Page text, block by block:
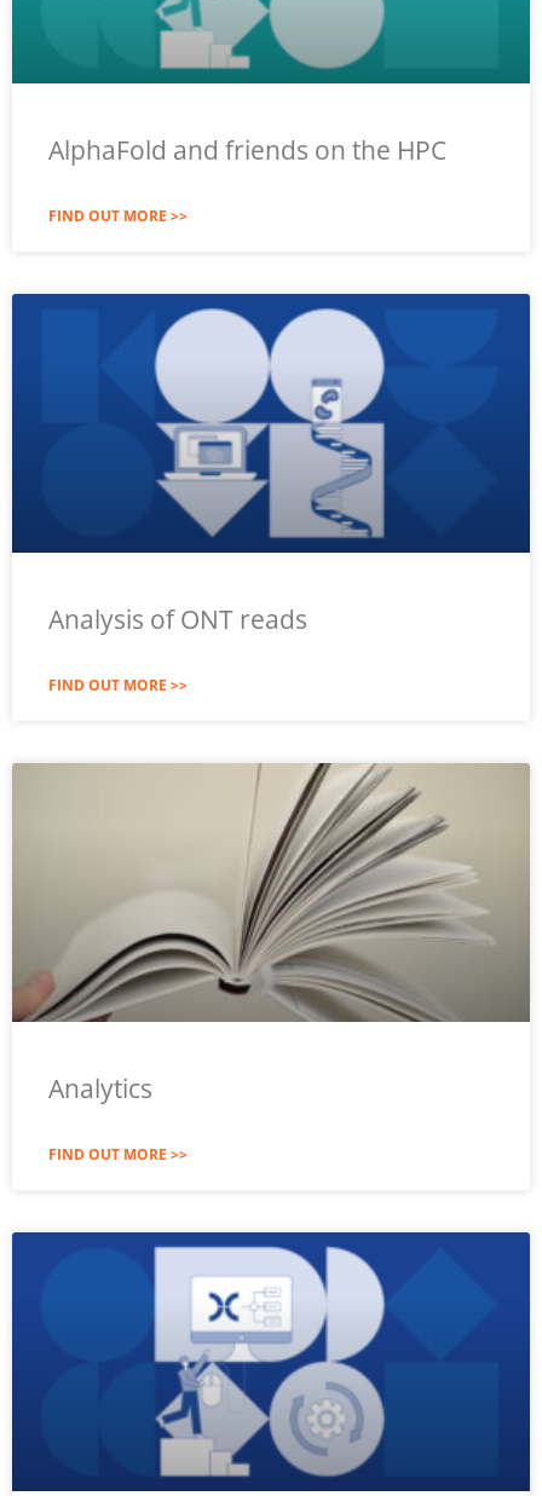
AlphaFold and friends on the HPC
FIND OUT MORE >>
Analysis of ONT reads
FIND OUT MORE >>
Analytics
FIND OUT MORE >>